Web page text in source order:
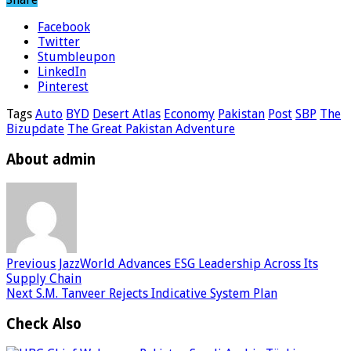
Facebook
Twitter
Stumbleupon
LinkedIn
Pinterest
Tags Auto BYD Desert Atlas Economy Pakistan Post SBP The
Bizupdate The Great Pakistan Adventure
About admin
Previous JazzWorld Advances ESG Leadership Across Its
Supply Chain
Next S.M. Tanveer Rejects Indicative System Plan
Check Also